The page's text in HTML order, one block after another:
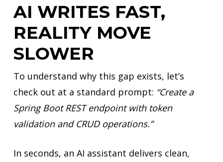
AI WRITES FAST,
REALITY MOVE
SLOWER
To understand why this gap exists, let’s
check out at a standard prompt: “Create a
Spring Boot REST endpoint with token
validation and CRUD operations.”
In seconds, an AI assistant delivers clean,